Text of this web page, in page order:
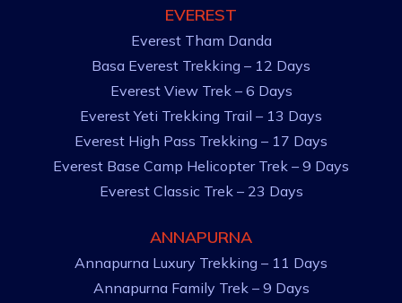
EVEREST
Everest Tham Danda
Basa Everest Trekking – 12 Days
Everest View Trek – 6 Days
Everest Yeti Trekking Trail – 13 Days
Everest High Pass Trekking – 17 Days
Everest Base Camp Helicopter Trek – 9 Days
Everest Classic Trek – 23 Days
ANNAPURNA
Annapurna Luxury Trekking – 11 Days
Annapurna Family Trek – 9 Days